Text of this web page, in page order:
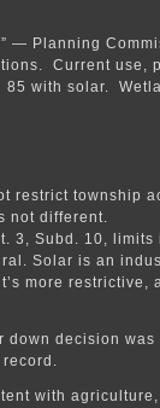
— Planning
Current use,
85 with solar.
restrict township
not different.
3, Subd. 10,
Solar is an
more restrictive,
down decision
with